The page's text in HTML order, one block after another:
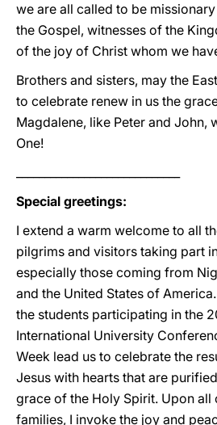
we are all called to be
the Gospel, witnesses of the
of the joy of Christ whom we
Brothers and sisters, may the
to celebrate renew in us the
Magdalene, like Peter and John,
One!
Special greetings:
I extend a warm welcome to all
pilgrims and visitors taking part
especially those coming from
and the United States of
the students participating in the
International University
Week lead us to celebrate the
Jesus with hearts that are
grace of the Holy Spirit. Upon all
families, I invoke the joy and